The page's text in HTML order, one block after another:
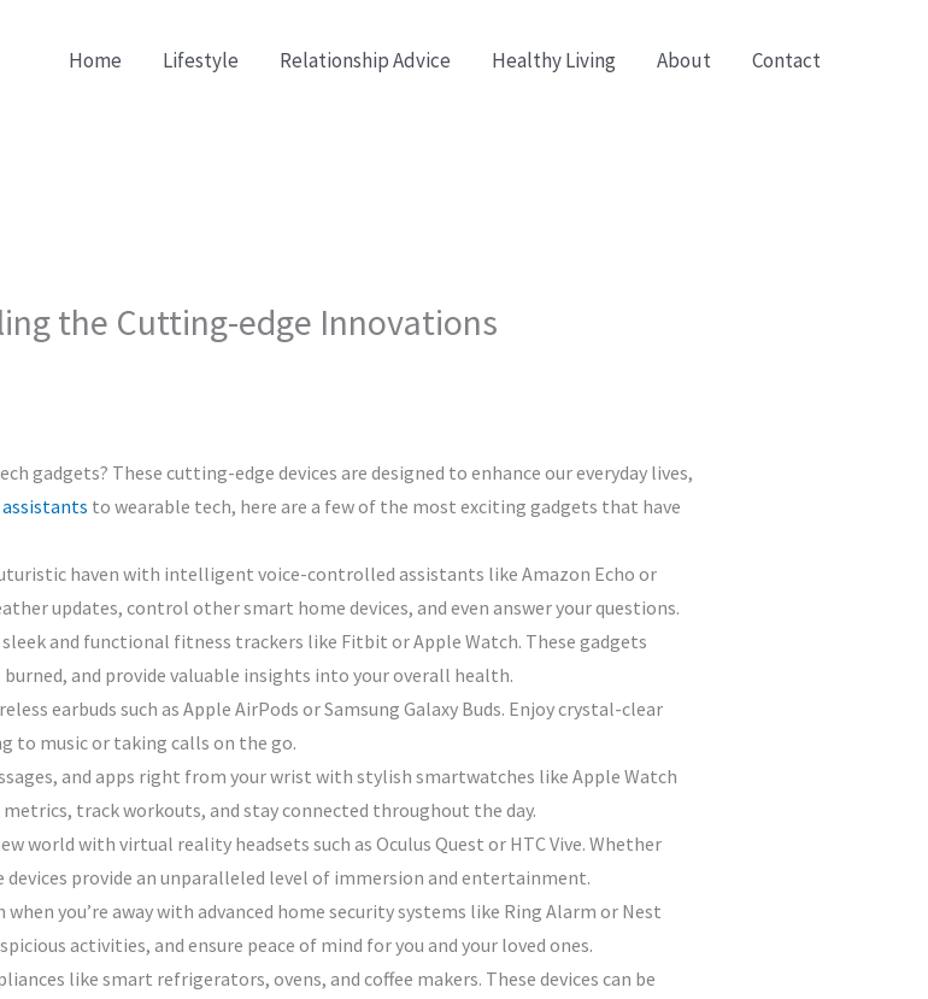
Home Lifestyle Relationship Advice Healthy Living About Contact
the Cutting-edge Innovations
gadgets? These cutting-edge devices are designed to enhance our everyday lives,
to wearable tech, here are a few of the most exciting gadgets that have
haven with intelligent voice-controlled assistants like Amazon Echo or
updates, control other smart home devices, and even answer your questions.
and functional fitness trackers like Fitbit or Apple Watch. These gadgets
and provide valuable insights into your overall health.
earbuds such as Apple AirPods or Samsung Galaxy Buds. Enjoy crystal-clear
to music or taking calls on the go.
and apps right from your wrist with stylish smartwatches like Apple Watch
track workouts, and stay connected throughout the day.
world with virtual reality headsets such as Oculus Quest or HTC Vive. Whether
provide an unparalleled level of immersion and entertainment.
you’re away with advanced home security systems like Ring Alarm or Nest
activities, and ensure peace of mind for you and your loved ones.
like smart refrigerators, ovens, and coffee makers. These devices can be